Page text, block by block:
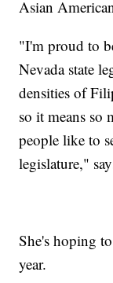
Asian
"I'm proud to
Nevada state
densities of
so it means
people like to
legislature,"
She's hoping
year.